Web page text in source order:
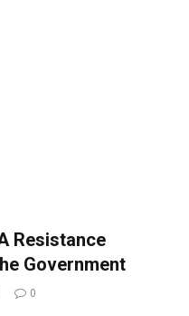
Resistance
Government
0